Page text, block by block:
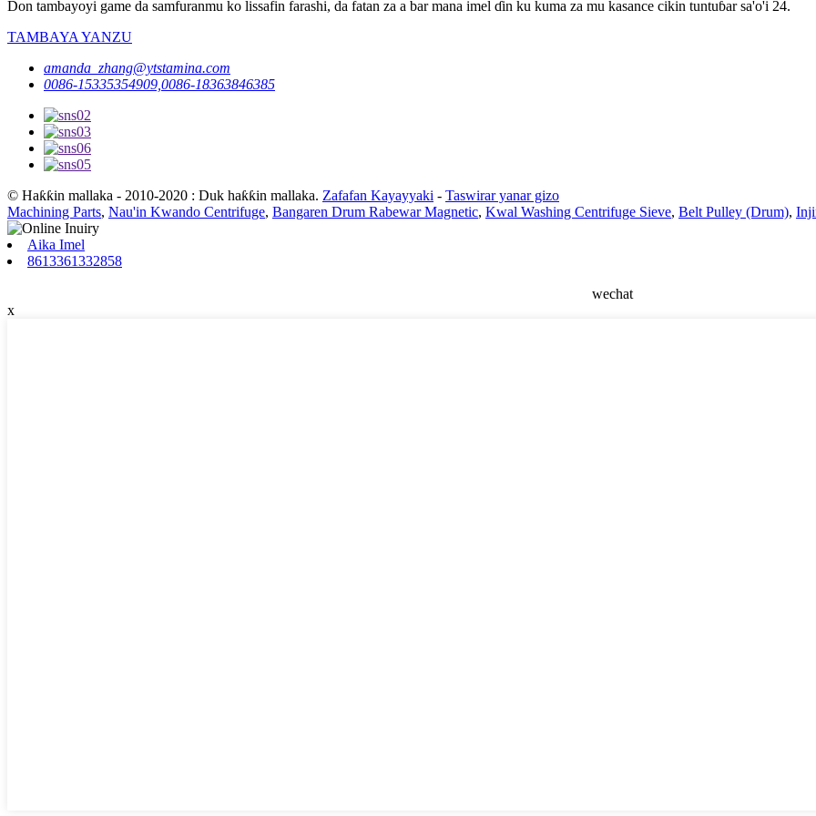
Don tambayoyi game da samfuranmu ko lissafin farashi, da fatan za a bar mana imel ɗin ku kuma za mu kasance cikin tuntuɓar sa'o'i 24.
TAMBAYA YANZU
amanda_zhang@ytstamina.com
0086-15335354909,0086-18363846385
© Haƙƙin mallaka - 2010-2020 : Duk haƙƙin mallaka. Zafafan Kayayyaki - Taswirar yanar gizo
Machining Parts, Nau'in Kwando Centrifuge, Bangaren Drum Rabewar Magnetic, Kwal Washing Centrifuge Sieve, Belt Pulley (Drum),
Aika Imel
8613361332858
wechat
x